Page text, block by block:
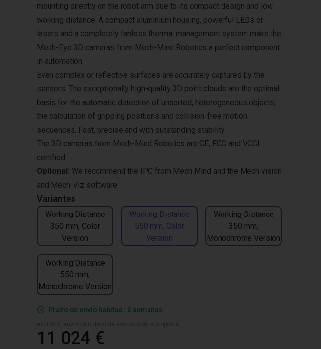
Variantes
Working Distance
350 mm, Color
Version
Working Distance
550 mm, Color
Version
Working Distance
350 mm,
Monochrome Version
Working Distance
550 mm,
Monochrome Version
mounting directly on the robot arm due to its compact design and low
working distance. A compact aluminium housing, powerful LEDs or
lasers and a completely fanless thermal management system make the
Mech-Eye 3D cameras from Mech-Mind Robotics a perfect component
in automation.
Even complex or reflective surfaces are accurately captured by the
sensors. The exceptionally high-quality 3D point clouds are the optimal
basis for the automatic detection of unsorted, heterogeneous objects,
the calculation of gripping positions and collision-free motion
sequences. Fast, precise and with outstanding stability.
The 3D cameras from Mech-Mind Robotics are CE, FCC and VCCI
certified
Optional: We recommend the IPC from Mech Mind and the Mech vision
and Mech-Viz software.
Prazo de envio habitual: 3 semanas
11 024 €